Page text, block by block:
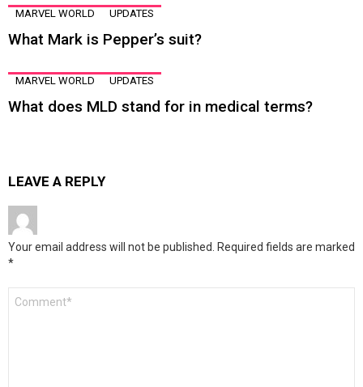
MARVEL WORLD UPDATES
What Mark is Pepper’s suit?
MARVEL WORLD UPDATES
What does MLD stand for in medical terms?
LEAVE A REPLY
Your email address will not be published. Required fields are marked
*